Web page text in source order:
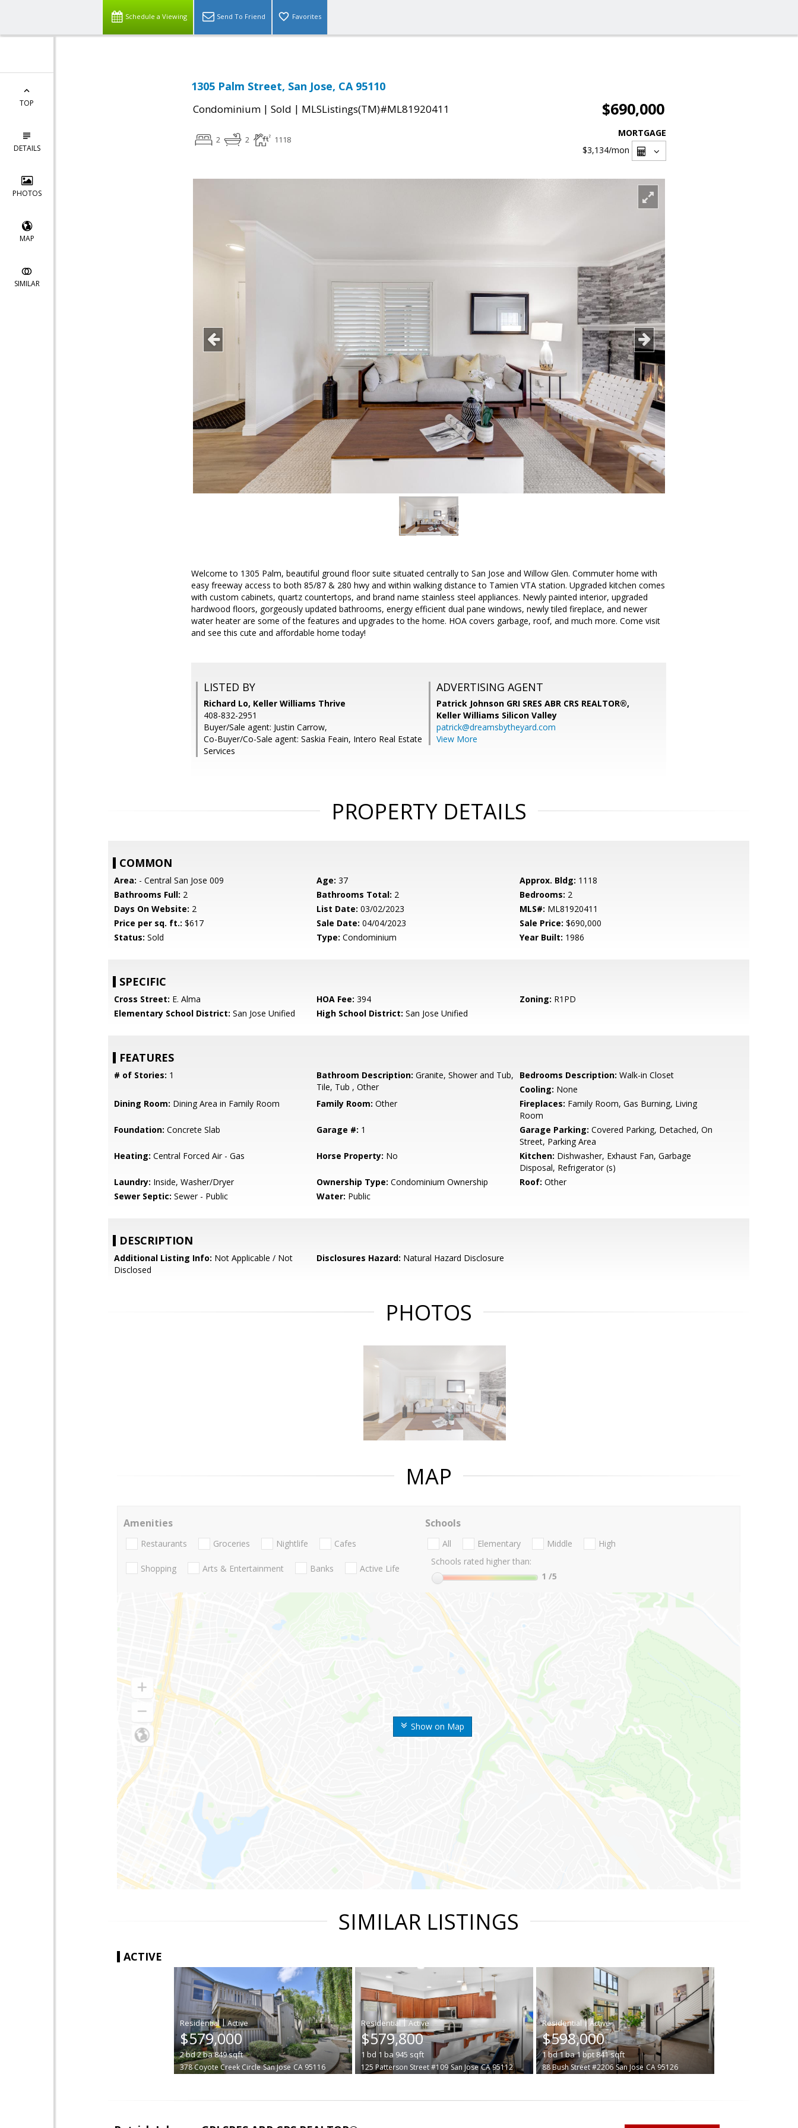
Schedule a Viewing Send To Friend Favorites
TOP
DETAILS
PHOTOS
MAP
SIMILAR
1305 Palm Street, San Jose, CA 95110
Condominium | Sold | MLSListings(TM)#ML81920411 $690,000
2 2 1118
MORTGAGE
$3,134/mon
Welcome to 1305 Palm, beautiful ground floor suite situated centrally to San Jose and Willow Glen. Commuter home with
easy freeway access to both 85/87 & 280 hwy and within walking distance to Tamien VTA station. Upgraded kitchen comes
with custom cabinets, quartz countertops, and brand name stainless steel appliances. Newly painted interior, upgraded
hardwood floors, gorgeously updated bathrooms, energy efficient dual pane windows, newly tiled fireplace, and newer
water heater are some of the features and upgrades to the home. HOA covers garbage, roof, and much more. Come visit
and see this cute and affordable home today!
LISTED BY
Richard Lo, Keller Williams Thrive
408-832-2951
Buyer/Sale agent: Justin Carrow,
Co-Buyer/Co-Sale agent: Saskia Feain, Intero Real Estate
Services
ADVERTISING AGENT
Patrick Johnson GRI SRES ABR CRS REALTOR®,
Keller Williams Silicon Valley
patrick@dreamsbytheyard.com
View More
PROPERTY DETAILS
COMMON
Area: - Central San Jose 009 Age: 37 Approx. Bldg: 1118
Bathrooms Full: 2 Bathrooms Total: 2 Bedrooms: 2
Days On Website: 2 List Date: 03/02/2023 MLS#: ML81920411
Price per sq. ft.: $617 Sale Date: 04/04/2023 Sale Price: $690,000
Status: Sold Type: Condominium Year Built: 1986
SPECIFIC
Cross Street: E. Alma HOA Fee: 394 Zoning: R1PD
Elementary School District: San Jose Unified High School District: San Jose Unified
FEATURES
# of Stories: 1 Bathroom Description: Granite, Shower and Tub,
Tile, Tub , Other
Bedrooms Description: Walk-in Closet
Cooling: None
Dining Room: Dining Area in Family Room Family Room: Other Fireplaces: Family Room, Gas Burning, Living
Room
Foundation: Concrete Slab Garage #: 1 Garage Parking: Covered Parking, Detached, On
Street, Parking Area
Heating: Central Forced Air - Gas Horse Property: No Kitchen: Dishwasher, Exhaust Fan, Garbage
Disposal, Refrigerator (s)
Laundry: Inside, Washer/Dryer Ownership Type: Condominium Ownership Roof: Other
Sewer Septic: Sewer - Public Water: Public
DESCRIPTION
Additional Listing Info: Not Applicable / Not
Disclosed
Disclosures Hazard: Natural Hazard Disclosure
PHOTOS
MAP
Show on Map
Amenities
Restaurants Groceries Nightlife Cafes
Shopping Arts & Entertainment Banks Active Life
Schools
All Elementary Middle
High
Schools rated higher than:
1 /5
SIMILAR LISTINGS
ACTIVE
|
$579,000
2bd2ba849sqft
378 Coyote Creek Circle San Jose CA 95116
|
$579,800
1 bd 1 ba 945 sqft
125 Patterson Street #109 San Jose CA 95112
|
$598,000
1 bd1ba1bpt 841sqft
88 Bush Street #2206 San Jose CA 95126